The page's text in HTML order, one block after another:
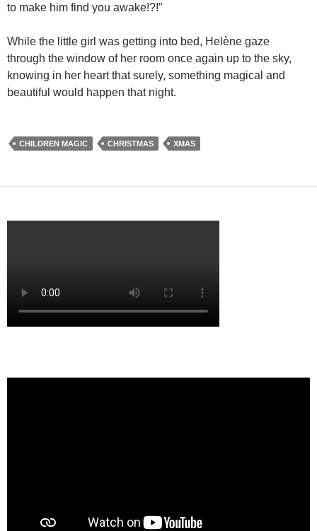
to make him find you awake!?!”
While the little girl was getting into bed, Helène gaze
through the window of her room once again up to the sky,
knowing in her heart that surely, something magical and
beautiful would happen that night.
CHILDREN MAGIC CHRISTMAS XMAS